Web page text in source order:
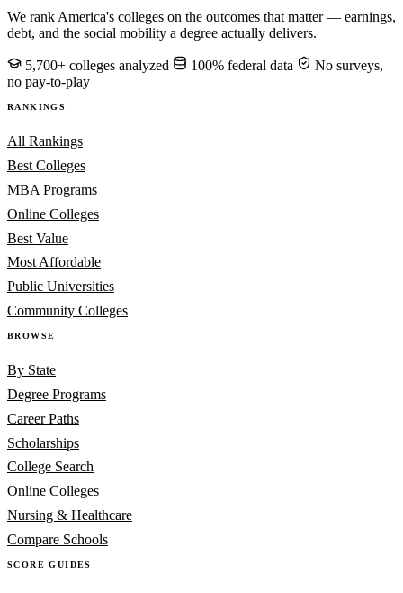
We rank America's colleges on the outcomes that matter — earnings,
debt, and the social mobility a degree actually delivers.
5,700+ colleges analyzed 100% federal data
No surveys,
no pay-to-play
RANKINGS
All Rankings
Best Colleges
MBA Programs
Online Colleges
Best Value
Most Affordable
Public Universities
Community Colleges
BROWSE
By State
Degree Programs
Career Paths
Scholarships
College Search
Online Colleges
Nursing & Healthcare
Compare Schools
SCORE GUIDES